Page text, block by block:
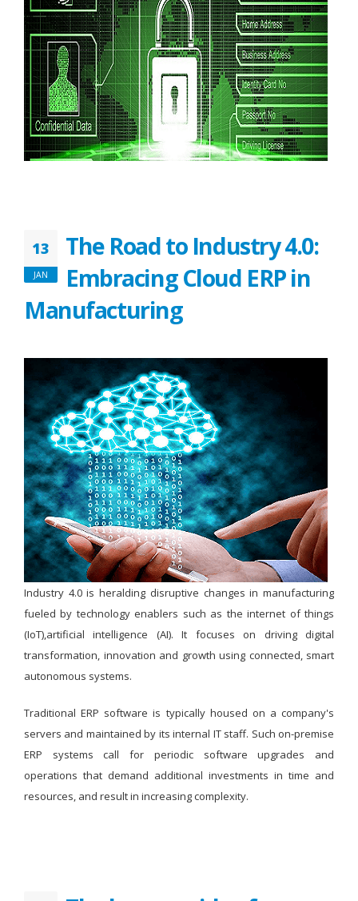
13
JAN
The Road to Industry 4.0:
Embracing Cloud ERP in
Manufacturing
Industry 4.0 is heralding disruptive changes in manufacturing
fueled by technology enablers such as the internet of things
(IoT),artificial intelligence (AI). It focuses on driving digital
transformation, innovation and growth using connected, smart
autonomous systems.
Traditional ERP software is typically housed on a company's
servers and maintained by its internal IT staff. Such on-premise
ERP systems call for periodic software upgrades and
operations that demand additional investments in time and
resources, and result in increasing complexity.